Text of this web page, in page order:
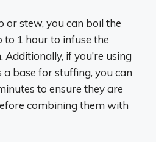
or stew, you can boil the
1 hour to infuse the
if you’re using
base for stuffing, you can
to ensure they are
combining them with